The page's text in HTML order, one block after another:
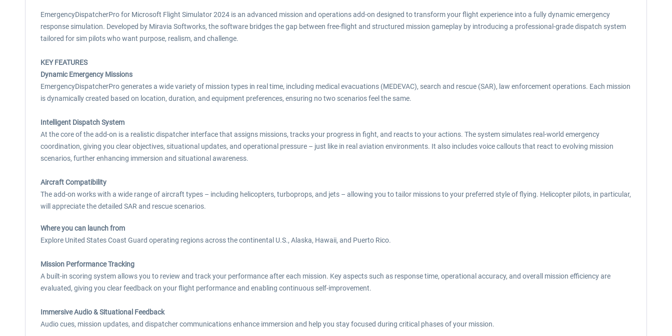
EmergencyDispatcherPro for Microsoft Flight Simulator 2024 is an advanced mission and operations add-on designed to transform your flight experience into a fully dynamic emergency
response simulation. Developed by Miravia Softworks, the software bridges the gap between free-flight and structured mission gameplay by introducing a professional-grade dispatch system
tailored for sim pilots who want purpose, realism, and challenge.
KEY FEATURES
Dynamic Emergency Missions
EmergencyDispatcherPro generates a wide variety of mission types in real time, including medical evacuations (MEDEVAC), search and rescue (SAR), law enforcement operations. Each mission
is dynamically created based on location, duration, and equipment preferences, ensuring no two scenarios feel the same.
Intelligent Dispatch System
At the core of the add-on is a realistic dispatcher interface that assigns missions, tracks your progress in fight, and reacts to your actions. The system simulates real-world emergency
coordination, giving you clear objectives, situational updates, and operational pressure – just like in real aviation environments. It also includes voice callouts that react to evolving mission
scenarios, further enhancing immersion and situational awareness.
Aircraft Compatibility
The add-on works with a wide range of aircraft types – including helicopters, turboprops, and jets – allowing you to tailor missions to your preferred style of flying. Helicopter pilots, in particular,
will appreciate the detailed SAR and rescue scenarios.
Where you can launch from
Explore United States Coast Guard operating regions across the continental U.S., Alaska, Hawaii, and Puerto Rico.
Mission Performance Tracking
A built-in scoring system allows you to review and track your performance after each mission. Key aspects such as response time, operational accuracy, and overall mission efficiency are
evaluated, giving you clear feedback on your flight performance and enabling continuous self-improvement.
Immersive Audio & Situational Feedback
Audio cues, mission updates, and dispatcher communications enhance immersion and help you stay focused during critical phases of your mission.